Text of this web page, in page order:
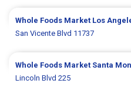
Whole Foods Market Los
San Vicente Blvd 11737
Whole Foods Market Santa
Lincoln Blvd 225